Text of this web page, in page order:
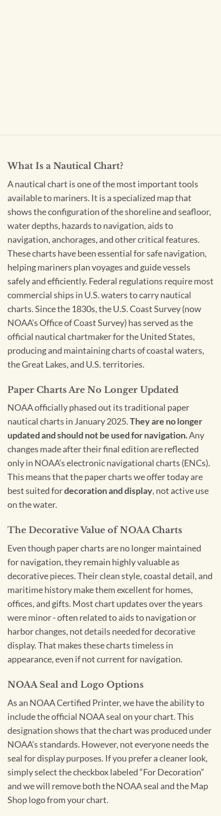
What Is a Nautical Chart?
A nautical chart is one of the most important tools
available to mariners. It is a specialized map that
shows the configuration of the shoreline and seafloor,
water depths, hazards to navigation, aids to
navigation, anchorages, and other critical features.
These charts have been essential for safe navigation,
helping mariners plan voyages and guide vessels
safely and efficiently. Federal regulations require most
commercial ships in U.S. waters to carry nautical
charts. Since the 1830s, the U.S. Coast Survey (now
NOAA’s Office of Coast Survey) has served as the
official nautical chartmaker for the United States,
producing and maintaining charts of coastal waters,
the Great Lakes, and U.S. territories.
Paper Charts Are No Longer Updated
NOAA officially phased out its traditional paper
nautical charts in January 2025.They are no longer
updated and should not be used for navigation.Any
changes made after their final edition are reflected
only in NOAA’s electronic navigational charts (ENCs).
This means that the paper charts we offer today are
best suited fordecoration and display, not active use
on the water.
The Decorative Value of NOAA Charts
Even though paper charts are no longer maintained
for navigation, they remain highly valuable as
decorative pieces. Their clean style, coastal detail, and
maritime history make them excellent for homes,
offices, and gifts. Most chart updates over the years
were minor - often related to aids to navigation or
harbor changes, not details needed for decorative
display. That makes these charts timeless in
appearance, even if not current for navigation.
NOAA Seal and Logo Options
As an NOAA Certified Printer, we have the ability to
include the official NOAA seal on your chart. This
designation shows that the chart was produced under
NOAA’s standards. However, not everyone needs the
seal for display purposes. If you prefer a cleaner look,
simply select the checkbox labeled “For Decoration”
and we will remove both the NOAA seal and the Map
Shop logo from your chart.